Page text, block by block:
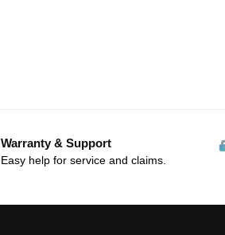
Warranty & Support
Easy help for service and claims.